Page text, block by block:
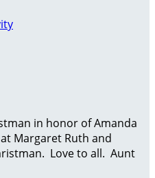
in honor of Amanda
Margaret Ruth and
Love to all. Aunt